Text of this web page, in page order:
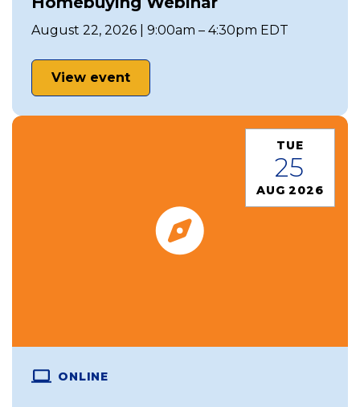
August 22, 2026 | 9:00am – 4:30pm EDT
View event
TUE
25
AUG 2026
ONLINE